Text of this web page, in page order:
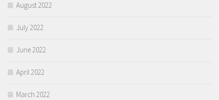
August 2022
July 2022
June 2022
April 2022
March 2022